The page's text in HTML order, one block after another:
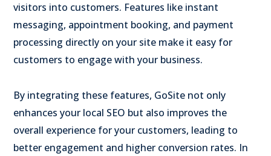
visitors into customers. Features like instant
messaging, appointment booking, and payment
processing directly on your site make it easy for
customers to engage with your business.
By integrating these features, GoSite not only
enhances your local SEO but also improves the
overall experience for your customers, leading to
better engagement and higher conversion rates. In